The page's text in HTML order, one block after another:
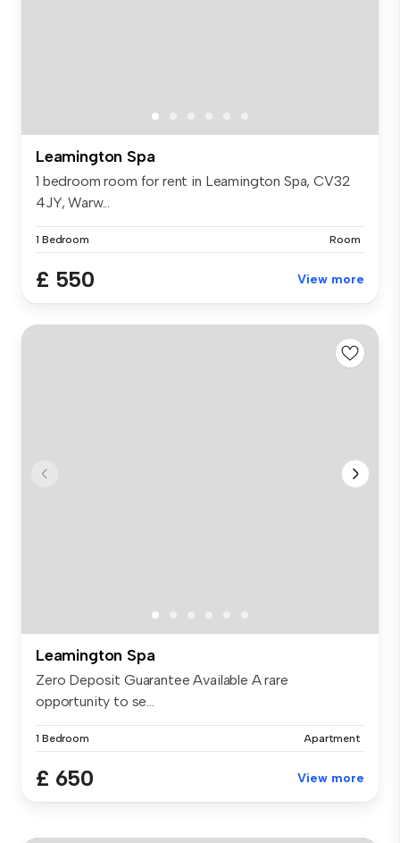
Leamington Spa
1 bedroom room for rent in Leamington Spa, CV32
4JY, Warw...
1 Bedroom Room
£ 550 View more
Leamington Spa
Zero Deposit Guarantee Available A rare
opportunity to se...
1 Bedroom Apartment
£ 650 View more